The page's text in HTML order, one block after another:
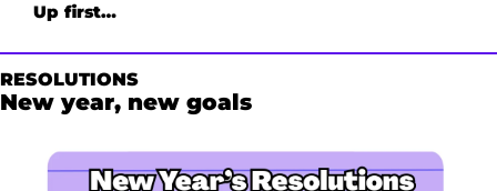
Up first…
RESOLUTIONS
New year, new goals